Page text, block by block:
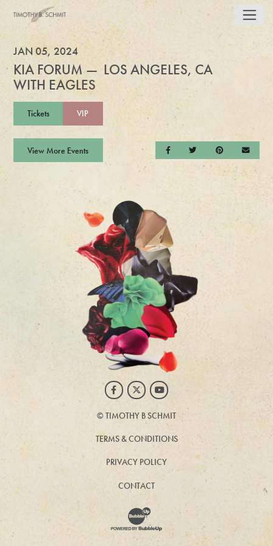
JAN 05, 2024
KIA FORUM — LOS ANGELES, CA
WITH EAGLES
Tickets VIP
Share on Facebook
Share on Twitter
Share onSend
View More Events
FacebookTwitter Youtube
©TIMOTHY B SCHMIT
TERMS & CONDITIONS
PRIVACY POLICY
CONTACT
Website Development & Design by BubbleUp®